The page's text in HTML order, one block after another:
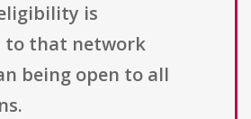
is
to that network
being open to all